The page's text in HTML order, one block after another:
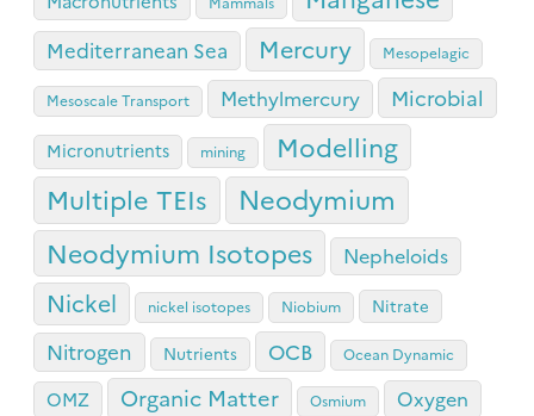
Mediterranean Sea Mercury Mesopelagic
Mesoscale Transport Methylmercury Microbial
Micronutrients mining Modelling
Multiple TEIs Neodymium
Neodymium Isotopes Nepheloids
Nickel nickel isotopes Niobium Nitrate
Nitrogen Nutrients OCB Ocean Dynamic
OMZ Organic Matter Osmium Oxygen